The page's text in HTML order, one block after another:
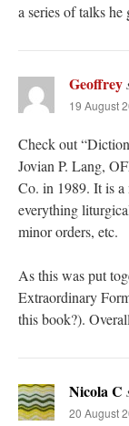
a series of talks he
Geoffrey
19 August
Check out
Jovian P. Lang,
Co. in 1989. It is a
everything
minor orders, etc.
As this was put
Extraordinary
this book?).
Nicola C
20 August